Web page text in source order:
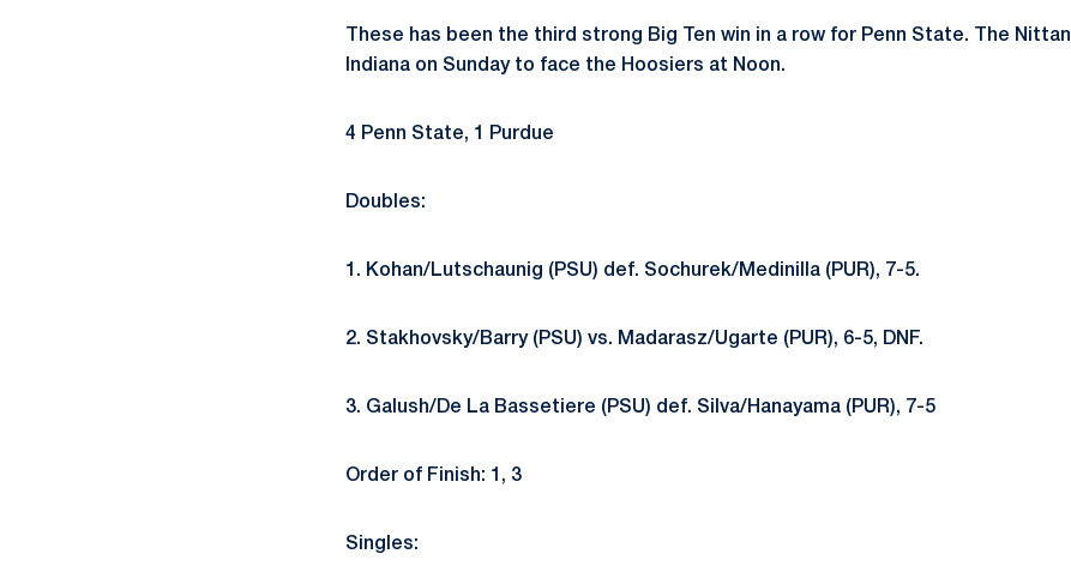
These has been the third strong Big Ten win in a row for Penn State. The
Indiana on Sunday to face the Hoosiers at Noon.
4 Penn State, 1 Purdue
Doubles:
1. Kohan/Lutschaunig (PSU) def. Sochurek/Medinilla (PUR), 7-5.
2. Stakhovsky/Barry (PSU) vs. Madarasz/Ugarte (PUR), 6-5, DNF.
3. Galush/De La Bassetiere (PSU) def. Silva/Hanayama (PUR), 7-5
Order of Finish: 1, 3
Singles: